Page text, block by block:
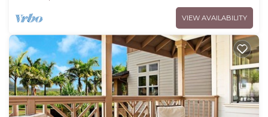
VIEW AVAILABILITY